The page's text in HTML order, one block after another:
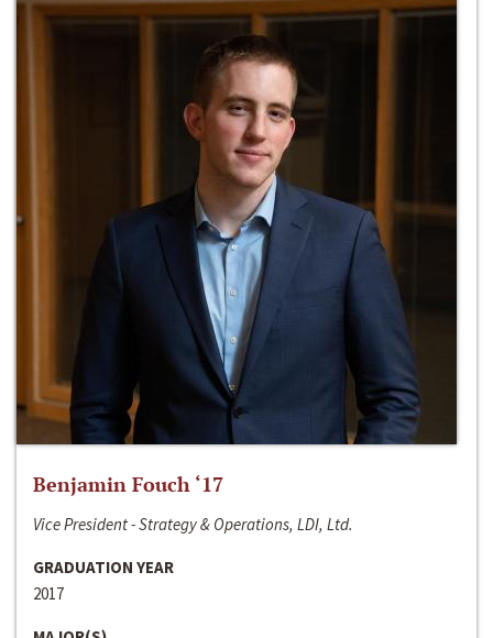
Benjamin Fouch ‘17
Vice President - Strategy & Operations, LDI, Ltd.
GRADUATION YEAR
2017